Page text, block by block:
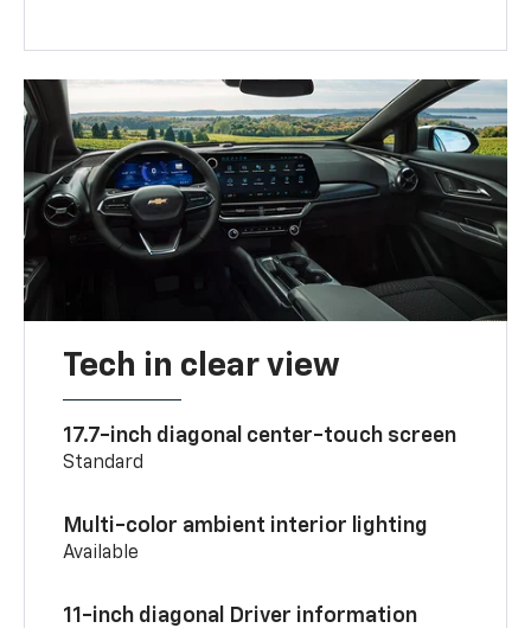
Tech in clear view
17.7-inch diagonal center-touch screen
Standard
Multi-color ambient interior lighting
Available
11-inch diagonal Driver information